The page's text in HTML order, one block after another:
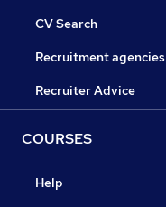
CV Search
Recruitment agencies
Recruiter Advice
COURSES
Help